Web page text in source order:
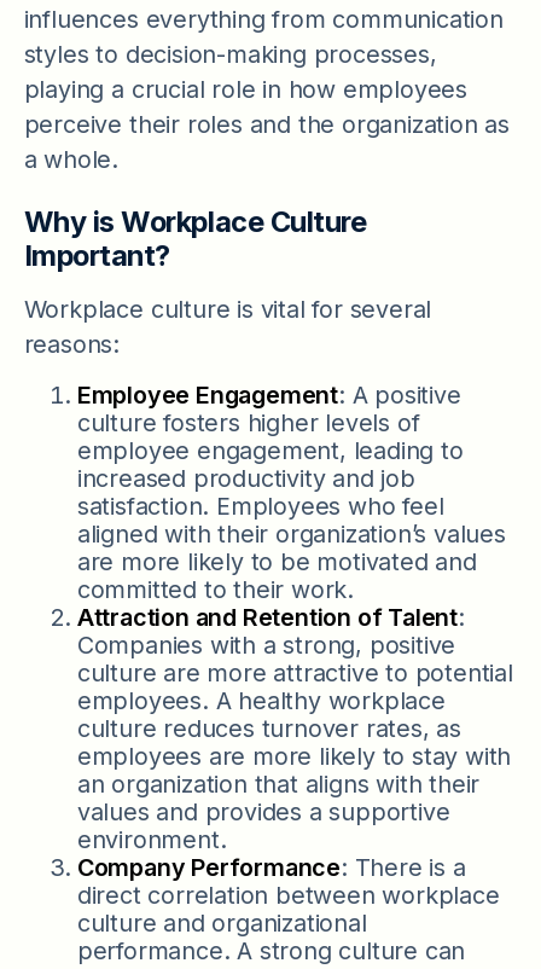
influences everything from communication
styles to decision-making processes,
playing a crucial role in how employees
perceive their roles and the organization as
a whole.
Why is Workplace Culture
Important?
Workplace culture is vital for several
reasons:
Employee Engagement: A positive
culture fosters higher levels of
employee engagement, leading to
increased productivity and job
satisfaction. Employees who feel
aligned with their organization’s values
are more likely to be motivated and
committed to their work.
Attraction and Retention of Talent:
Companies with a strong, positive
culture are more attractive to potential
employees. A healthy workplace
culture reduces turnover rates, as
employees are more likely to stay with
an organization that aligns with their
values and provides a supportive
environment.
Company Performance: There is a
direct correlation between workplace
culture and organizational
performance. A strong culture can